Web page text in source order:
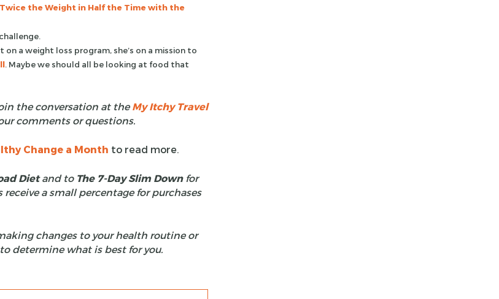
the Weight in Half the Time with the
on a weight loss program, she’s on a mission to
. Maybe we should all be looking at food that
the conversation at theMy Itchy Travel
comments or questions.
Change a Month to read more.
Dietand to The 7-Day Slim Down for
receive a small percentage for purchases
changes to your health routine or
determine what is best for you.